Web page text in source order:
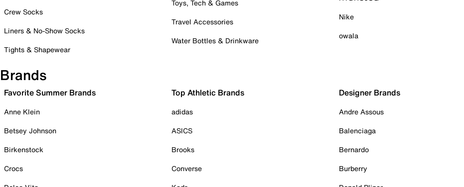
Crew Socks
Liners & No-Show Socks
Tights & Shapewear
Toys, Tech & Games
Travel Accessories
Water Bottles & Drinkware
Nike
owala
Brands
Favorite Summer Brands
Anne Klein
Betsey Johnson
Birkenstock
Crocs
Top Athletic Brands
adidas
ASICS
Brooks
Converse
Designer Brands
Andre Assous
Balenciaga
Bernardo
Burberry